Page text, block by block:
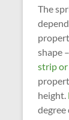
The
shape
strip or
height.
degree